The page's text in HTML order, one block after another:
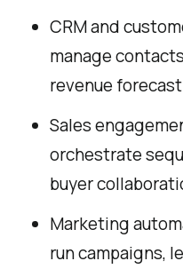
CRM and
manage
revenue
Sales
orchestrate
buyer
Marketing
run campaigns,